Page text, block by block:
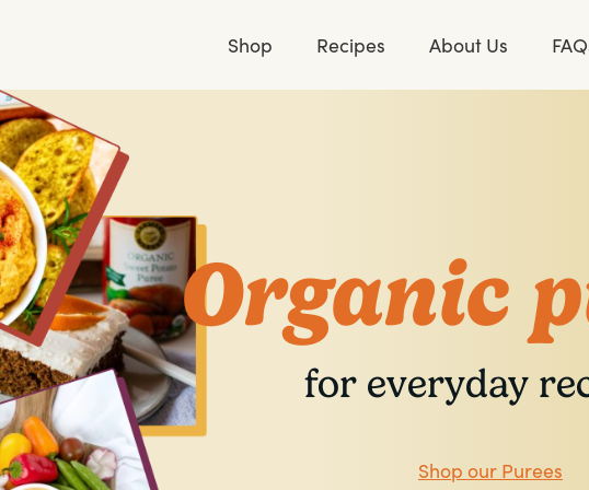
Shop Recipes About Us
Organic
for everyday
Shop our Purees